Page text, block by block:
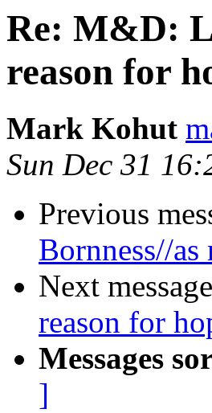
Re: M&D:
reason for
Mark Kohut
Sun Dec 31
Previous
Bornness//as
Next
reason for
Messages
]